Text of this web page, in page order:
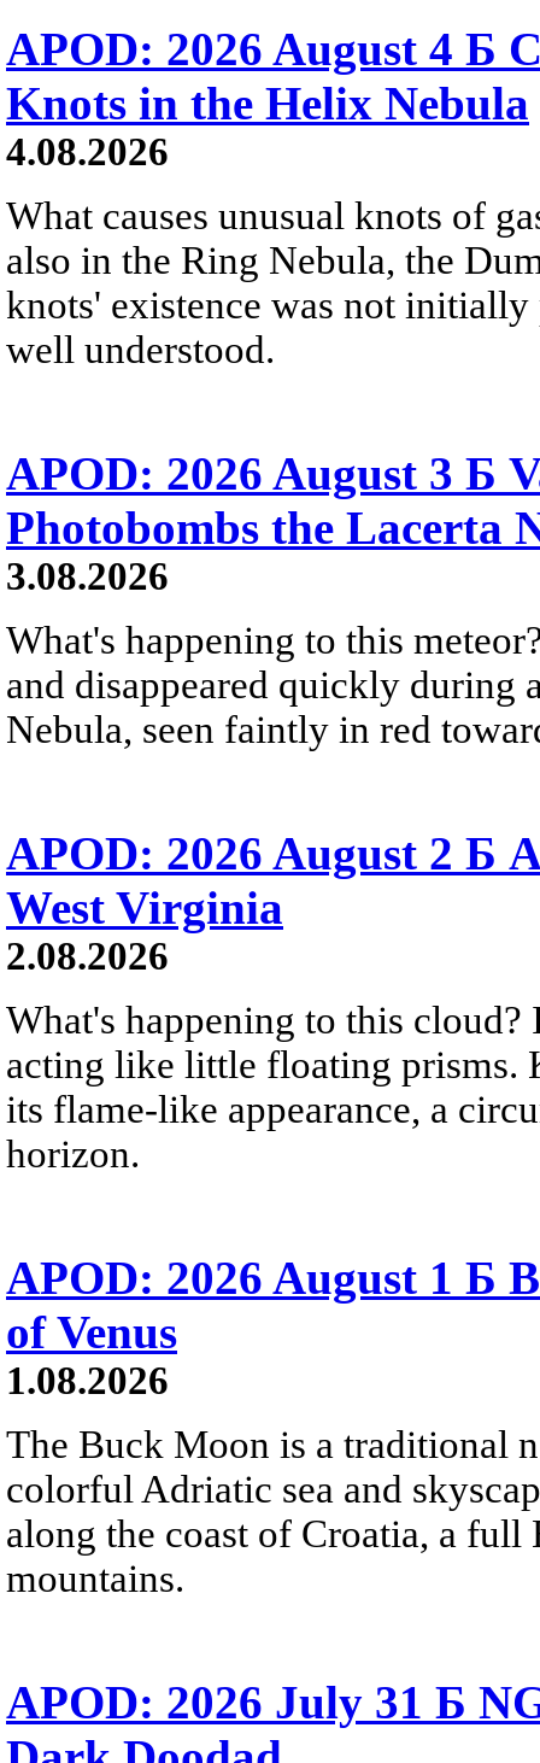
APOD: 2026 August 4 Б
Knots in the Helix Nebula
4.08.2026
What causes unusual knots of
also in the Ring Nebula, the
knots' existence was not
well understood.
APOD: 2026 August 3 Б
Photobombs the Lacerta
3.08.2026
What's happening to this
and disappeared quickly during
Nebula, seen faintly in red
APOD: 2026 August 2 Б
West Virginia
2.08.2026
What's happening to this
acting like little floating prisms.
its flame-like appearance, a
horizon.
APOD: 2026 August 1 Б
of Venus
1.08.2026
The Buck Moon is a traditional
colorful Adriatic sea and
along the coast of Croatia, a
mountains.
APOD: 2026 July 31 Б